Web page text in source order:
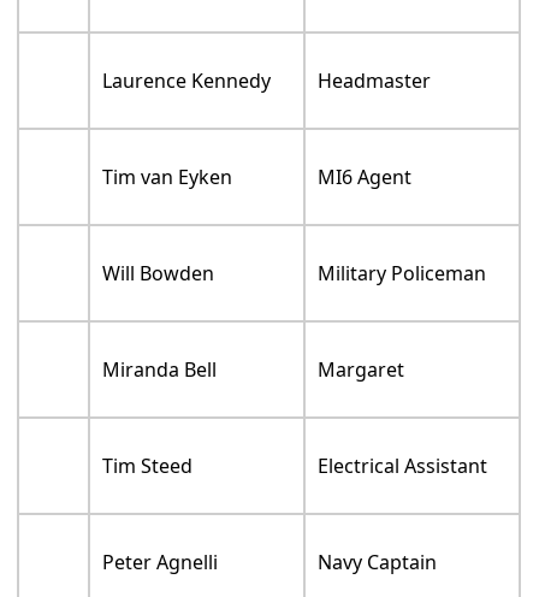
Laurence Kennedy Headmaster
Tim van Eyken MI6 Agent
Will Bowden Military Policeman
Miranda Bell Margaret
Tim Steed Electrical Assistant
Peter Agnelli Navy Captain